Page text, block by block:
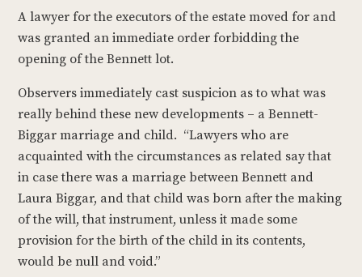
A lawyer for the executors of the estate moved for and
was granted an immediate order forbidding the
opening of the Bennett lot.
Observers immediately cast suspicion as to what was
really behind these new developments – a Bennett-
Biggar marriage and child. “Lawyers who are
acquainted with the circumstances as related say that
in case there was a marriage between Bennett and
Laura Biggar, and that child was born after the making
of the will, that instrument, unless it made some
provision for the birth of the child in its contents,
would be null and void.”